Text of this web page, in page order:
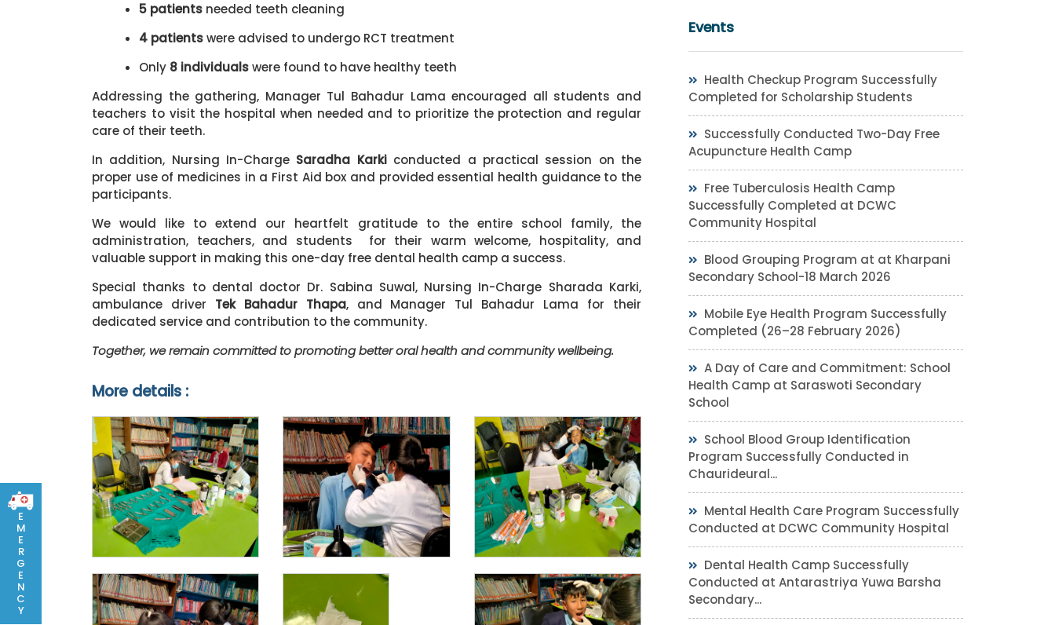
E
M
E
R
G
E
N
C
Y
5 patients needed teeth cleaning
4 patientswere advised to undergo RCT treatment
Only 8 individualswere found to have healthy teeth
Addressing the gathering, Manager Tul Bahadur Lama encouraged all students and
teachers to visit the hospital when needed and to prioritize the protection and regular
care of their teeth.
In addition, Nursing In-Charge Saradha Karkiconducted a practical session on the
proper use of medicines in a First Aid box and provided essential health guidance to the
participants.
We would like to extend our heartfelt gratitude to the entire school family, the
administration, teachers, and students for their warm welcome, hospitality, and
valuable support in making this one-day free dental health camp a success.
Special thanks to dental doctor Dr. Sabina Suwal, Nursing In-Charge Sharada Karki,
ambulance driver Tek Bahadur Thapa, and Manager Tul Bahadur Lama for their
dedicated service and contribution to the community.
Together, we remain committed to promoting better oral health and community wellbeing.
More details :
Events
Health Checkup Program Successfully
Completed for Scholarship Students
Successfully Conducted Two-Day Free
Acupuncture Health Camp
Free Tuberculosis Health Camp
Successfully Completed at DCWC
Community Hospital
Blood Grouping Program at at Kharpani
Secondary School-18 March 2026
Mobile Eye Health Program Successfully
Completed (26–28 February 2026)
A Day of Care and Commitment: School
Health Camp at Saraswoti Secondary
School
School Blood Group Identification
Program Successfully Conducted in
Chaurideural...
Mental Health Care Program Successfully
Conducted at DCWC Community Hospital
Dental Health Camp Successfully
Conducted at Antarastriya Yuwa Barsha
Secondary...